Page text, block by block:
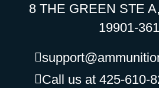
8 THE GREEN STE
19901-
Call us at 425-610-